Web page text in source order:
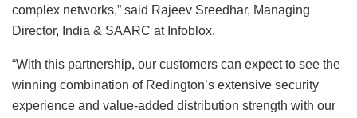
complex networks,” said Rajeev Sreedhar, Managing
Director, India & SAARC at Infoblox.
“With this partnership, our customers can expect to see the
winning combination of Redington’s extensive security
experience and value-added distribution strength with our